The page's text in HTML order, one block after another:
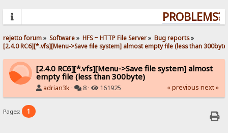
PROBLEMS?
rejetto forum» Software» HFS ~ HTTP File Server» Bug reports»
[2.4.0 RC6][*.vfs][Menu->Save file system] almost empty file (less than
[2.4.0 RC6][*.vfs][Menu->Save file system] almost
empty file (less than 300byte)
adrian3k · 8 · 161925 « previous next »
Pages: 1